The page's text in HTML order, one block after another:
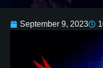
September 9, 2023